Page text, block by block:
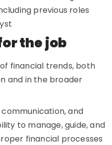
previous roles
the job
financial trends, both
and in the broader
and
to manage, guide, and
financial processes